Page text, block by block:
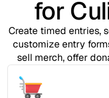
for
Create timed entries,
customize entry
sell merch, offer